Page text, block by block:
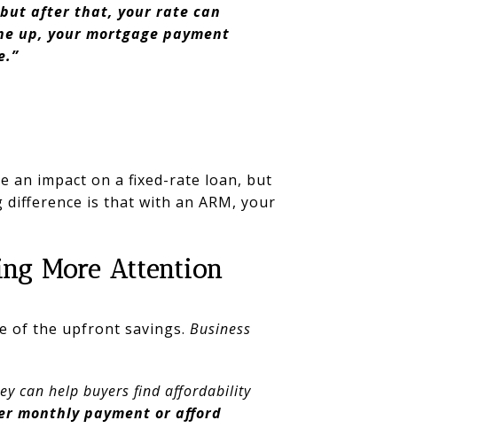
after that, your rate can
up, your mortgage payment
an impact on a fixed-rate loan, but
is that with an ARM, your
More Attention
of the upfront savings. Business
can help buyers find affordability
monthly payment or afford